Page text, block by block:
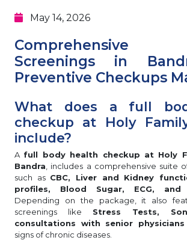
May 14, 2026
Comprehensive
Screenings in
Preventive Checkups
What does a full
checkup at Holy
include?
A full body health checkup at Holy
Bandra , includes a comprehensive suite
such as CBC, Liver and Kidney
profiles, Blood Sugar, ECG, and
Depending on the package, it also
screenings like Stress Tests,
consultations with senior
signs of chronic diseases.